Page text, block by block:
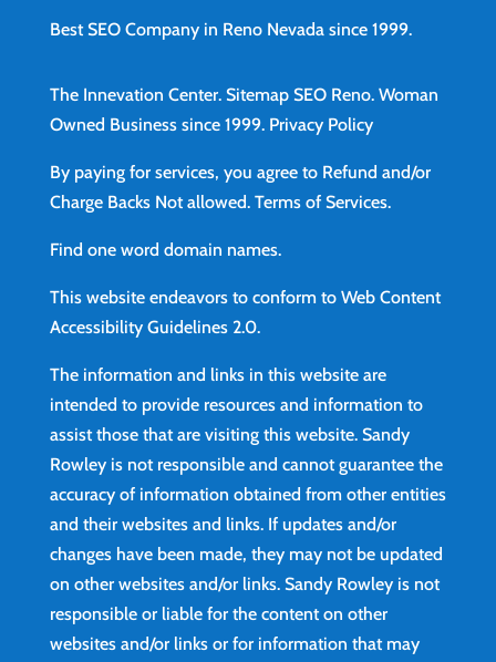
Best SEO Company in Reno Nevada since 1999.
The Innevation Center. Sitemap SEO Reno.Woman
Owned Business since 1999. Privacy Policy
By paying for services, you agree to Refund and/or
Charge Backs Not allowed. Terms of Services.
Find one word domain names.
This website endeavors to conform to Web Content
Accessibility Guidelines 2.0.
The information and links in this website are
intended to provide resources and information to
assist those that are visiting this website. Sandy
Rowley is not responsible and cannot guarantee the
accuracy of information obtained from other entities
and their websites and links. If updates and/or
changes have been made, they may not be updated
on other websites and/or links. Sandy Rowley is not
responsible or liable for the content on other
websites and/or links or for information that may